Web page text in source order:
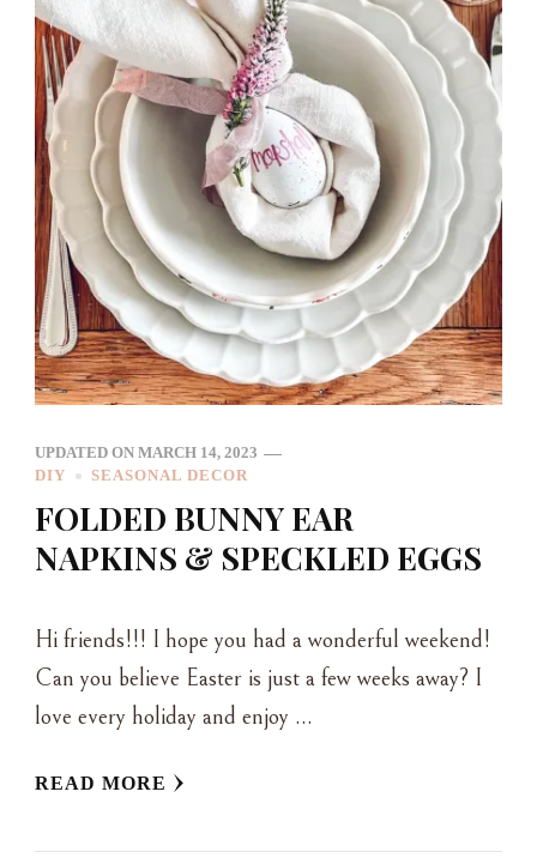
UPDATED ON MARCH 14, 2023
DIY
SEASONAL DECOR
FOLDED BUNNY EAR
NAPKINS & SPECKLED EGGS
Hi friends!!! I hope you had a wonderful weekend!
Can you believe Easter is just a few weeks away? I
love every holiday and enjoy …
READ MORE